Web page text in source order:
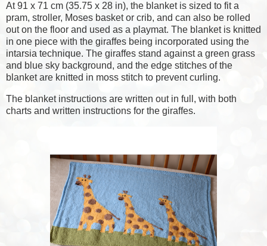
At 91 x 71 cm (35.75 x 28 in), the blanket is sized to fit a
pram, stroller, Moses basket or crib, and can also be rolled
out on the floor and used as a playmat. The blanket is knitted
in one piece with the giraffes being incorporated using the
intarsia technique. The giraffes stand against a green grass
and blue sky background, and the edge stitches of the
blanket are knitted in moss stitch to prevent curling.
The blanket instructions are written out in full, with both
charts and written instructions for the giraffes.